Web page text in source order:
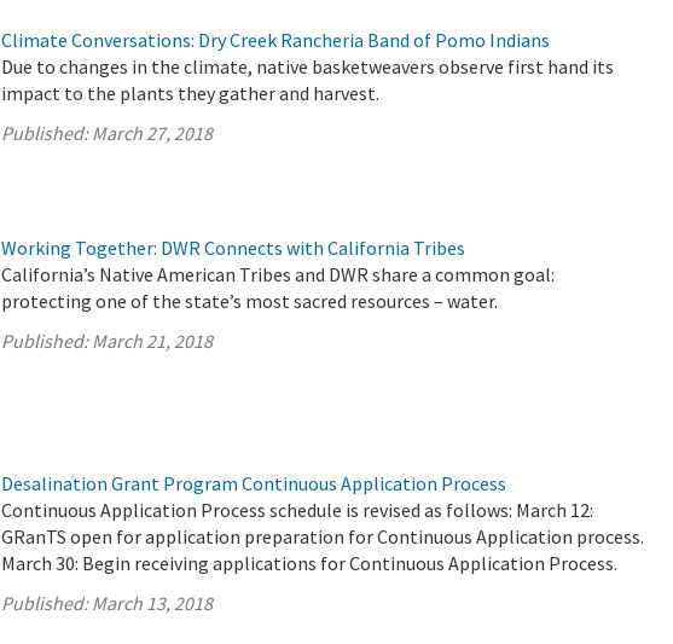
Climate Conversations: Dry Creek Rancheria Band of Pomo Indians
Due to changes in the climate, native basketweavers observe first hand its
impact to the plants they gather and harvest.
Published:March 27, 2018
Working Together: DWR Connects with California Tribes
California’s Native American Tribes and DWR share a common goal:
protecting one of the state’s most sacred resources – water.
Published:March 21, 2018
Desalination Grant Program Continuous Application Process
Continuous Application Process schedule is revised as follows: March 12:
GRanTS open for application preparation for Continuous Application process.
March 30: Begin receiving applications for Continuous Application Process.
Published:March 13, 2018